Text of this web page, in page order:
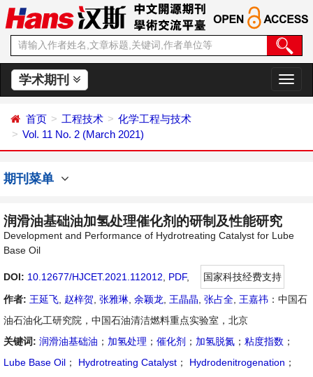
学术期刊
切
换
首页 工程技术
化学工程与技术
Vol. 11 No. 2 (March 2021)
期刊菜单
润滑油基础油加氢处理催化剂的研制及性能研究
Development and Performance of Hydrotreating Catalyst for Lube
Base Oil
DOI: 10.12677/HJCET.2021.112012 PDF,
国家科技经费支持
作者: 王延飞 赵梓贺 张雅琳 余颖龙 王晶晶 张占全 王嘉祎 ：中国石
油石油化工研究院，中国石油清洁燃料重点实验室，北京
关键词: 润滑油基础油 ； 加氢处理 ； 催化剂 ； 加氢脱氮 ； 粘度指数 ；
Lube Base Oil ； Hydrotreating Catalyst ； Hydrodenitrogenation ；